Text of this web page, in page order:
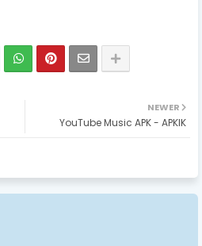
NEWER
YouTube Music APK - APKIK